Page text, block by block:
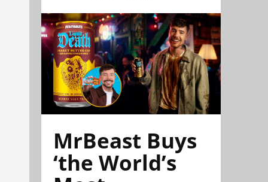
MrBeast Buys
‘the World’s